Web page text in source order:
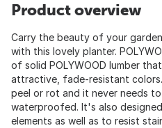
Product overview
Carry the beauty of your
with this lovely planter.
of solid POLYWOOD lumber
attractive, fade-resistant
peel or rot and it never needs
waterproofed. It's also
elements as well as to resist